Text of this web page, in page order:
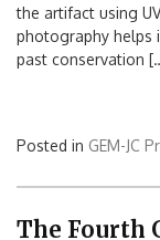
the artifact using
photography helps
past conservation
Posted in GEM-JC
The Fourth